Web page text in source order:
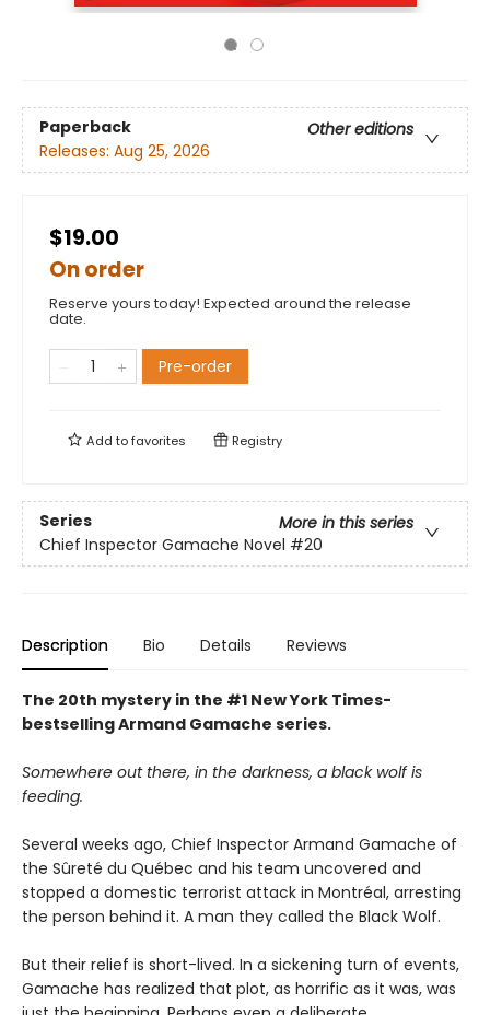
Paperback
Other editions
Releases: Aug 25, 2026
$19.00
On order
Reserve yours today! Expected around the release
date.
Pre-order
Add tofavorites Registry
Series
More in this series
Chief Inspector Gamache Novel #20
Description Bio Details Reviews
The 20th mystery in the #1 New York Times-
bestselling Armand Gamache series.
Somewhere out there, in the darkness, a black wolf is
feeding.
Several weeks ago, Chief Inspector Armand Gamache of
the Sûreté du Québec and his team uncovered and
stopped a domestic terrorist attack in Montréal, arresting
the person behind it. A man they called the Black Wolf.
But their relief is short-lived. In a sickening turn of events,
Gamache has realized that plot, as horrific as it was, was